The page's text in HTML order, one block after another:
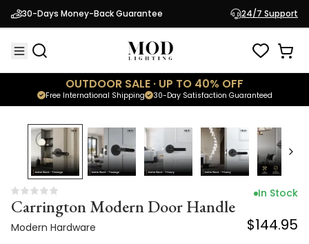
30-Days Money-Back Guarantee 24/7 Support
OUTDOOR SALE · UP TO 40% OFF
30-Day Satisfaction Guaranteed
Free International Shipping
Carrington Modern Door Handle
Modern Hardware $144.95
Carrington Modern Door Handle
Modern Hardware
In Stock
$144.95